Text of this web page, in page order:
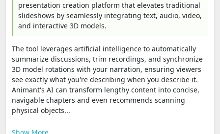
presentation creation platform that elevates traditional
slideshows by seamlessly integrating text, audio, video,
and interactive 3D models.
The tool leverages artificial intelligence to automatically
summarize discussions, trim recordings, and synchronize
3D model rotations with your narration, ensuring viewers
see exactly what you're describing when you describe it.
Animant's AI can transform lengthy content into concise,
navigable chapters and even recommends scanning
physical objects...